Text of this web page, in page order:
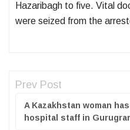
Hazaribagh to five. Vital
were seized from the
Prev Post
A Kazakhstan woman
hospital staff in